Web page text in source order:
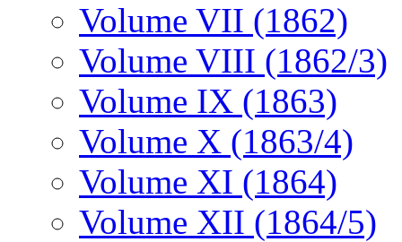
Volume VII (1862)
Volume VIII (1862/3)
Volume IX (1863)
Volume X (1863/4)
Volume XI (1864)
Volume XII (1864/5)